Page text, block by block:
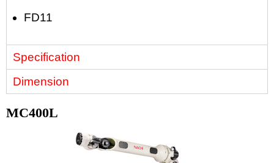
FD11
Specification
Dimension
MC400L